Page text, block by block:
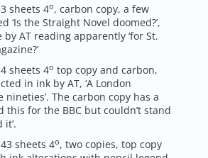
sheets 4o, carbon copy, a few
‘Is the Straight Novel doomed?’,
AT reading apparently ‘for St.
sheets 4o top copy and carbon,
in ink by AT, ‘A London
The carbon copy has a
this for the BBC but couldn’t stand
sheets 4o, two copies, top copy